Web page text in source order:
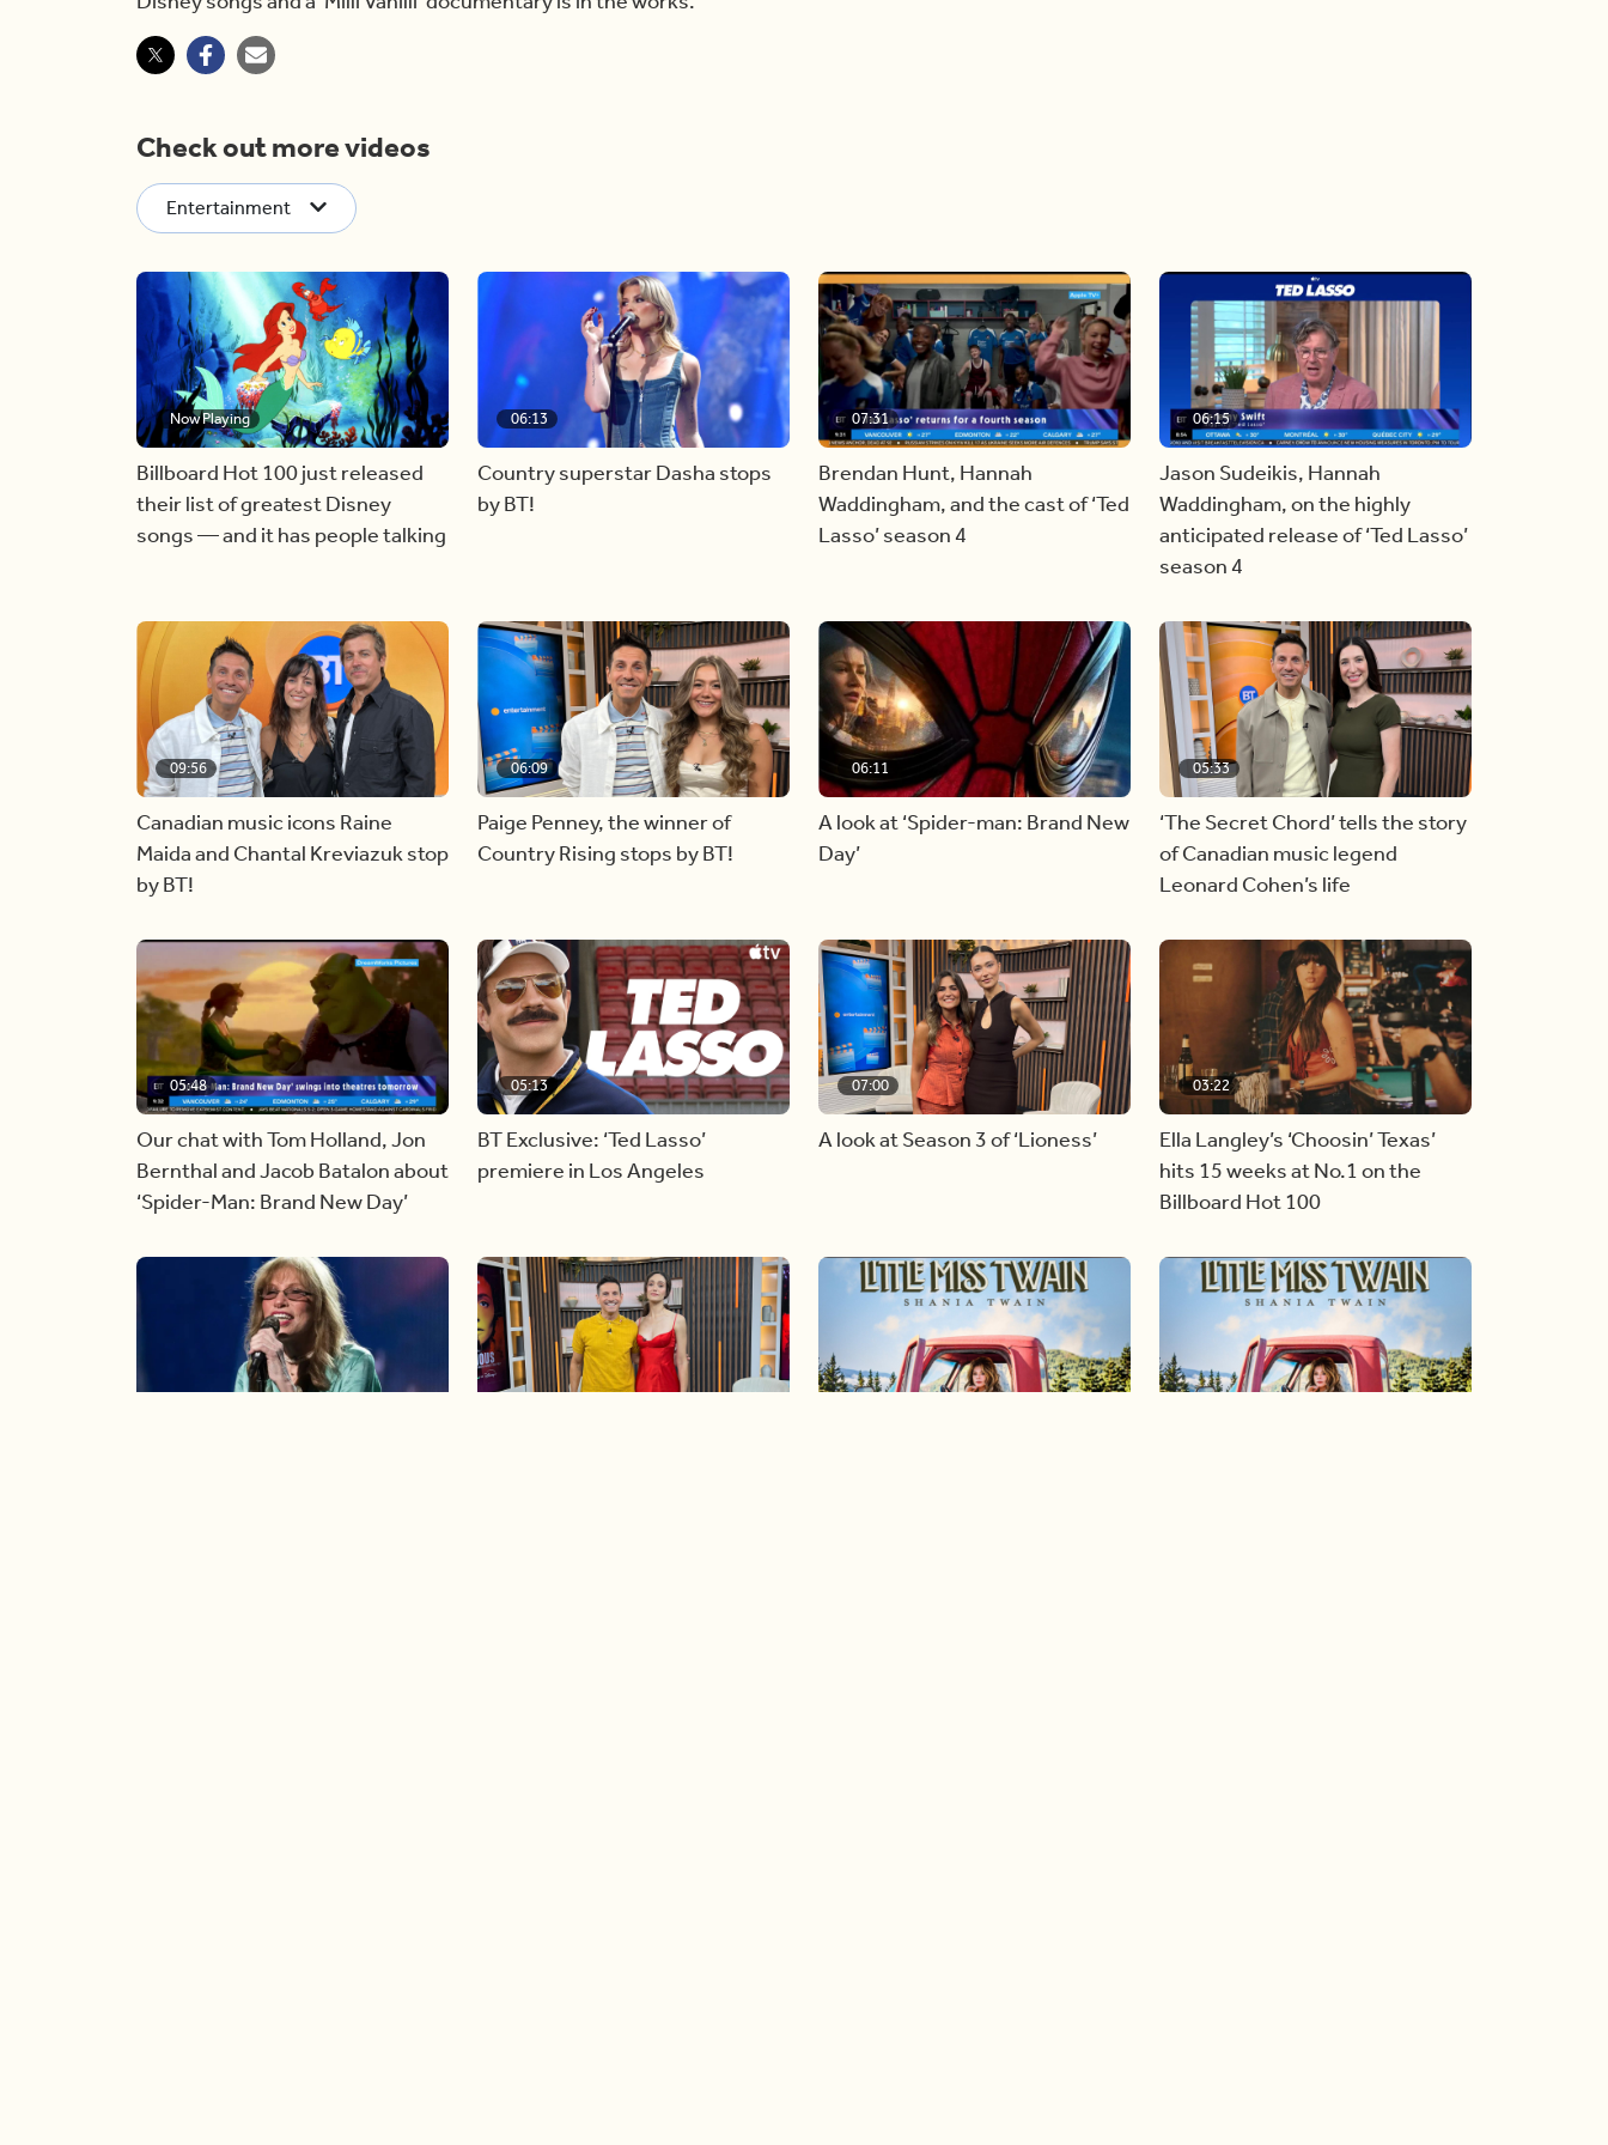
Check out more videos
Entertainment
Now Playing
Billboard Hot 100 just released
their list of greatest Disney
songs — and it has people talking
06:13
Country superstar Dasha stops
by BT!
07:31
Brendan Hunt, Hannah
Waddingham, and the cast of ‘Ted
Lasso’ season 4
06:15
Jason Sudeikis, Hannah
Waddingham, on the highly
anticipated release of ‘Ted Lasso’
season 4
09:56
Canadian music icons Raine
Maida and Chantal Kreviazuk stop
by BT!
06:09
Paige Penney, the winner of
Country Rising stops by BT!
06:11
A look at ‘Spider-man: Brand New
Day’
05:33
‘The Secret Chord’ tells the story
of Canadian music legend
Leonard Cohen’s life
05:48
Our chat with Tom Holland, Jon
Bernthal and Jacob Batalon about
‘Spider-Man: Brand New Day’
05:13
BT Exclusive: ‘Ted Lasso’
premiere in Los Angeles
07:00
A look at Season 3 of ‘Lioness’
03:22
Ella Langley’s ‘Choosin’ Texas’
hits 15 weeks at No.1 on the
Billboard Hot 100